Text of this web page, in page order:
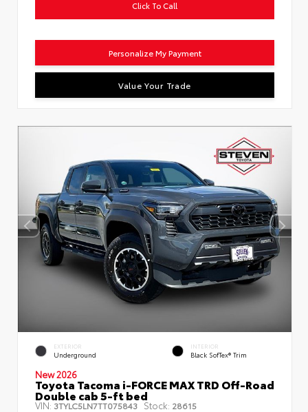
Click To Call
Personalize My Payment
Value Your Trade
EXTERIOR
Underground
INTERIOR
Black SofTex® Trim
New 2026
Toyota Tacoma i-FORCE MAX TRD Off-Road
Double cab 5-ft bed
VIN: 3TYLC5LN7TT075843 Stock: 28615